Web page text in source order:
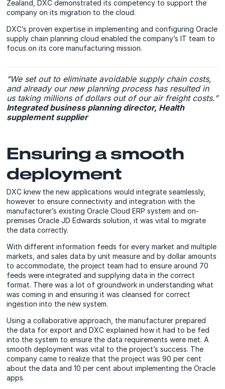
Zealand, DXC demonstrated its competency to support the
company on its migration to the cloud.
DXC’s proven expertise in implementing and configuring Oracle
supply chain planning cloud enabled the company’s IT team to
focus on its core manufacturing mission.
“We set out to eliminate avoidable supply chain costs,
and already our new planning process has resulted in
us taking millions of dollars out of our air freight costs.”
Integrated business planning director, Health
supplement supplier
Ensuring a smooth
deployment
DXC knew the new applications would integrate seamlessly,
however to ensure connectivity and integration with the
manufacturer’s existing Oracle Cloud ERP system and on-
premises Oracle JD Edwards solution, it was vital to migrate
the data correctly.
With different information feeds for every market and multiple
markets, and sales data by unit measure and by dollar amounts
to accommodate, the project team had to ensure around 70
feeds were integrated and supplying data in the correct
format. There was a lot of groundwork in understanding what
was coming in and ensuring it was cleansed for correct
ingestion into the new system.
Using a collaborative approach, the manufacturer prepared
the data for export and DXC explained how it had to be fed
into the system to ensure the data requirements were met. A
smooth deployment was vital to the project’s success. The
company came to realize that the project was 90 per cent
about the data and 10 per cent about implementing the Oracle
apps.